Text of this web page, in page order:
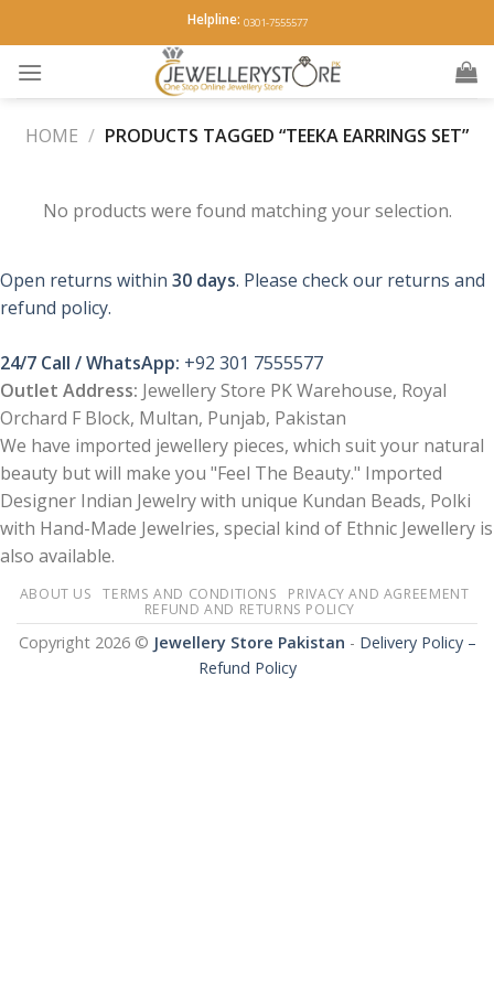
to
content
Helpline: 0301-7555577
HOME / PRODUCTS TAGGED “TEEKA EARRINGS SET”
No products were found matching your selection.
Open returns within 30 days. Please check our returns and
refund policy.
24/7 Call / WhatsApp: +92 301 7555577
Outlet Address: Jewellery Store PK Warehouse, Royal
Orchard F Block, Multan, Punjab, Pakistan
We have imported jewellery pieces, which suit your natural
beauty but will make you "Feel The Beauty." Imported
Designer Indian Jewelry with unique Kundan Beads, Polki
with Hand-Made Jewelries, special kind of Ethnic Jewellery is
also available.
ABOUT US TERMS AND CONDITIONS
PRIVACY AND AGREEMENT
REFUND AND RETURNS POLICY
Copyright 2026 © Jewellery Store Pakistan - Delivery Policy –
Refund Policy